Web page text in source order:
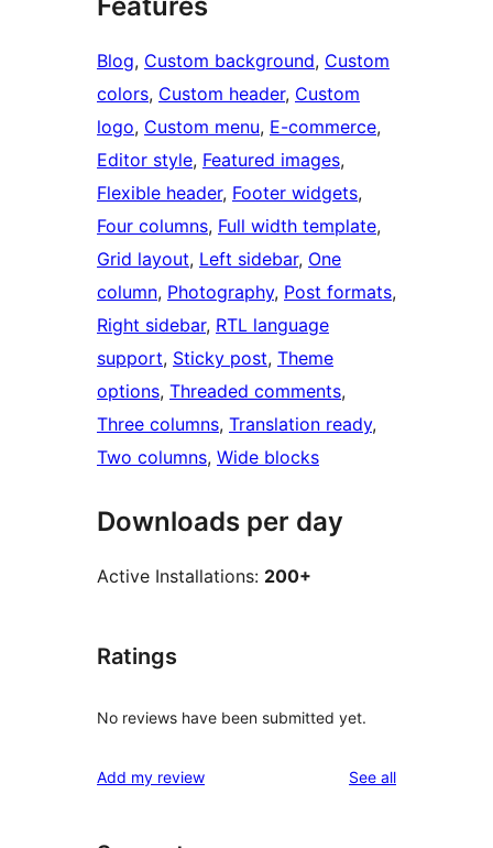
Blog, Custom background, Custom
colors, Custom header, Custom
logo, Custom menu, E-commerce
Editor style, Featured images
Flexible header, Footer widgets
Four columns, Full width template
Grid layout, Left sidebar, One
column, Photography, Post formats
Right sidebar, RTL language
support, Sticky post, Theme
options, Threaded comments
Three columns, Translation ready
Two columns, Wide blocks
Downloads per day
Active Installations: 200+
Ratings
No reviews have been submitted yet.
Add my review See allreviews